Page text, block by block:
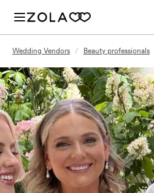
Wedding Vendors / Beauty professionals